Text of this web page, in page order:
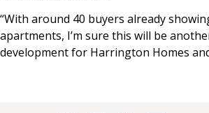
“With around 40 buyers already
apartments, I’m sure this will be
development for Harrington Homes